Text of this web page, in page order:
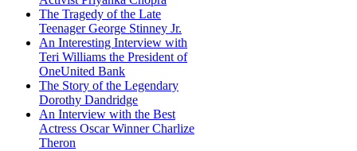
The Tragedy of the Late
Teenager George Stinney Jr.
An Interesting Interview with
Teri Williams the President of
OneUnited Bank
The Story of the Legendary
Dorothy Dandridge
An Interview with the Best
Actress Oscar Winner Charlize
Theron